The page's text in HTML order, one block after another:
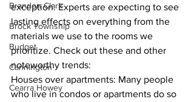
Brandon Clark
Brock Township
Budget
Cannington
Cearra Howey
exception. Experts are expecting to see
lasting effects on everything from the
materials we use to the rooms we
prioritize. Check out these and other
noteworthy trends:
Houses over apartments: Many people
who live in condos or apartments do so